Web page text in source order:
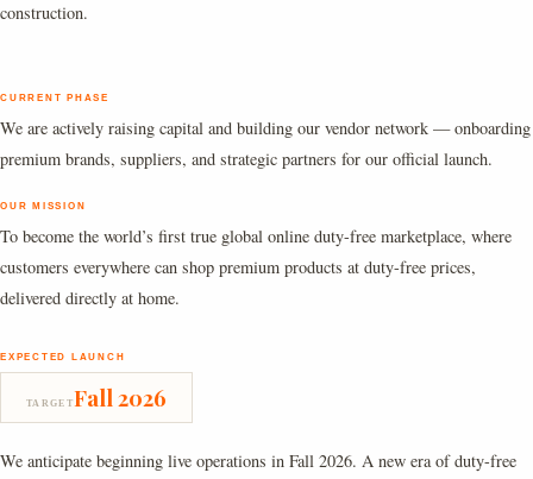
construction.
CURRENT PHASE
We are actively raising capital and building our vendor network — onboarding
premium brands, suppliers, and strategic partners for our official launch.
OUR MISSION
To become the world’s first true global online duty-free marketplace, where
customers everywhere can shop premium products at duty-free prices,
delivered directly at home.
EXPECTED LAUNCH
TARGETFall 2026
We anticipate beginning live operations in Fall 2026. A new era of duty-free